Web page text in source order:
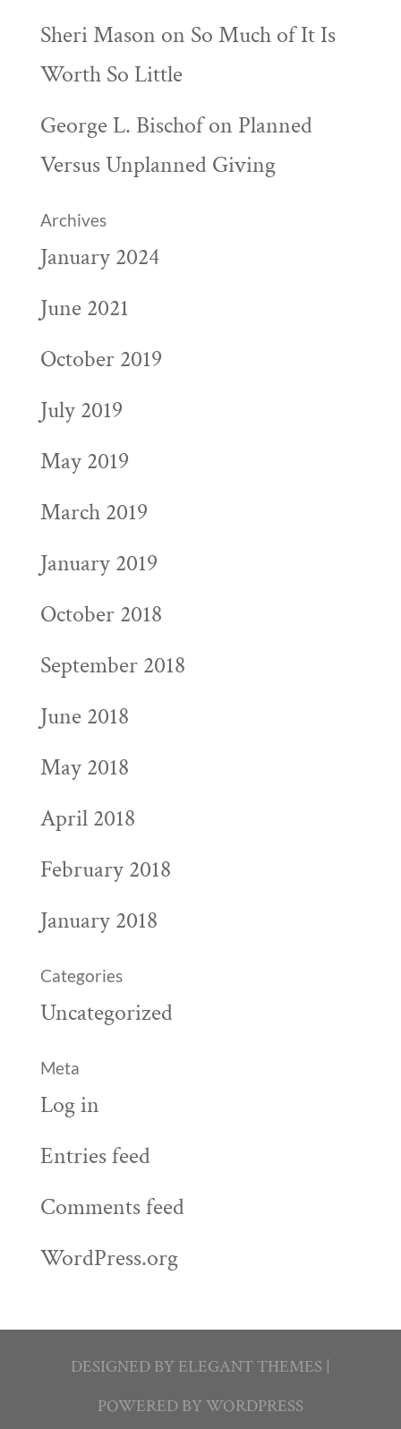
Sheri Mason on So Much of It Is
Worth So Little
George L. Bischofon Planned
Versus Unplanned Giving
Archives
January 2024
June 2021
October 2019
July 2019
May 2019
March 2019
January 2019
October 2018
September 2018
June 2018
May 2018
April 2018
February 2018
January 2018
Categories
Uncategorized
Meta
Log in
Entries feed
Comments feed
WordPress.org
DESIGNED BY ELEGANT THEMES |
POWERED BYWORDPRESS